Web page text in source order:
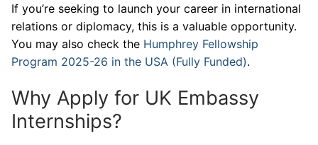
If you’re seeking to launch your career in international
relations or diplomacy, this is a valuable opportunity.
You may also check the Humphrey Fellowship
Program 2025-26 in the USA (Fully Funded).
Why Apply for UK Embassy
Internships?